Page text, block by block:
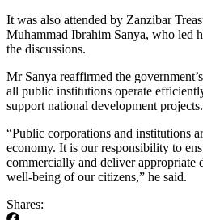
It was also attended by Zanzibar
Muhammad Ibrahim Sanya, who led
the discussions.
Mr Sanya reaffirmed the
all public institutions operate
support national development projects.
“Public corporations and institutions
economy. It is our responsibility to
commercially and deliver appropriate
well-being of our citizens,” he said.
Shares: